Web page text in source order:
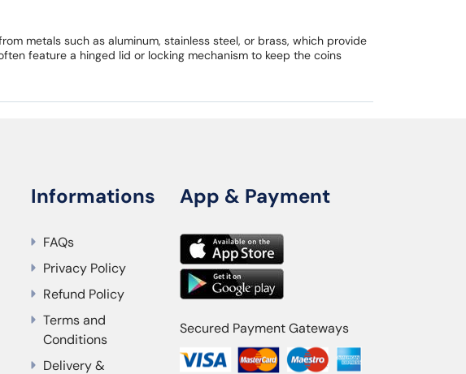
metals such as aluminum, stainless steel, or brass, which provide
feature a hinged lid or locking mechanism to keep the coins
Informations
FAQs
Privacy Policy
Refund Policy
Terms and
Conditions
Delivery &
App & Payment
Secured Payment Gateways